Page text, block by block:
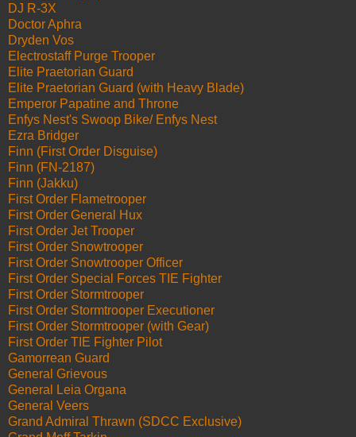
DJ R-3X
Doctor Aphra
Dryden Vos
Electrostaff Purge Trooper
Elite Praetorian Guard
Elite Praetorian Guard (with Heavy Blade)
Emperor Papatine and Throne
Enfys Nest's Swoop Bike/ Enfys Nest
Ezra Bridger
Finn (First Order Disguise)
Finn (FN-2187)
Finn (Jakku)
First Order Flametrooper
First Order General Hux
First Order Jet Trooper
First Order Snowtrooper
First Order Snowtrooper Officer
First Order Special Forces TIE Fighter
First Order Stormtrooper
First Order Stormtrooper Executioner
First Order Stormtrooper (with Gear)
First Order TIE Fighter Pilot
Gamorrean Guard
General Grievous
General Leia Organa
General Veers
Grand Admiral Thrawn (SDCC Exclusive)